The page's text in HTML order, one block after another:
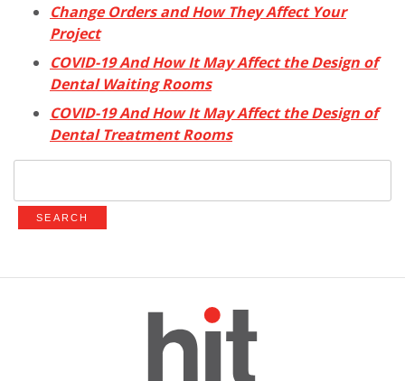
Change Orders and How They Affect Your
Project
COVID-19 And How It May Affect the Design of
Dental Waiting Rooms
COVID-19 And How It May Affect the Design of
Dental Treatment Rooms